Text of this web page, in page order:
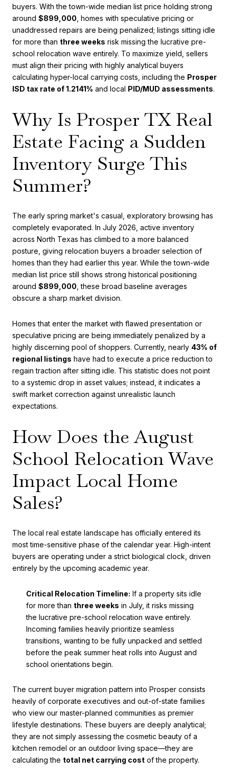
buyers. With the town-wide median list price holding strong
around $899,000 , homes with speculative pricing or
unaddressed repairs are being penalized; listings sitting idle
for more than three weeks risk missing the lucrative pre-
school relocation wave entirely. To maximize yield, sellers
must align their pricing with highly analytical buyers
calculating hyper-local carrying costs, including the Prosper
ISD tax rate of 1.2141% and local PID/MUD assessments.
Why Is Prosper TX Real
Estate Facing a Sudden
Inventory Surge This
Summer?
The early spring market's casual, exploratory browsing has
completely evaporated. In July 2026, active inventory
across North Texas has climbed to a more balanced
posture, giving relocation buyers a broader selection of
homes than they had earlier this year. While the town-wide
median list price still shows strong historical positioning
around $899,000 , these broad baseline averages
obscure a sharp market division.
Homes that enter the market with flawed presentation or
speculative pricing are being immediately penalized by a
highly discerning pool of shoppers. Currently, nearly 43% of
regional listings have had to execute a price reduction to
regain traction after sitting idle. This statistic does not point
to a systemic drop in asset values; instead, it indicates a
swift market correction against unrealistic launch
expectations.
How Does the August
School Relocation Wave
Impact Local Home
Sales?
The local real estate landscape has officially entered its
most time-sensitive phase of the calendar year. High-intent
buyers are operating under a strict biological clock, driven
entirely by the upcoming academic year.
Critical Relocation Timeline: If a property sits idle
for more than three weeks in July, it risks missing
the lucrative pre-school relocation wave entirely.
Incoming families heavily prioritize seamless
transitions, wanting to be fully unpacked and settled
before the peak summer heat rolls into August and
school orientations begin.
The current buyer migration pattern into Prosper consists
heavily of corporate executives and out-of-state families
who view our master-planned communities as premier
lifestyle destinations. These buyers are deeply analytical;
they are not simply assessing the cosmetic beauty of a
kitchen remodel or an outdoor living space—they are
calculating the total net carrying cost of the property.